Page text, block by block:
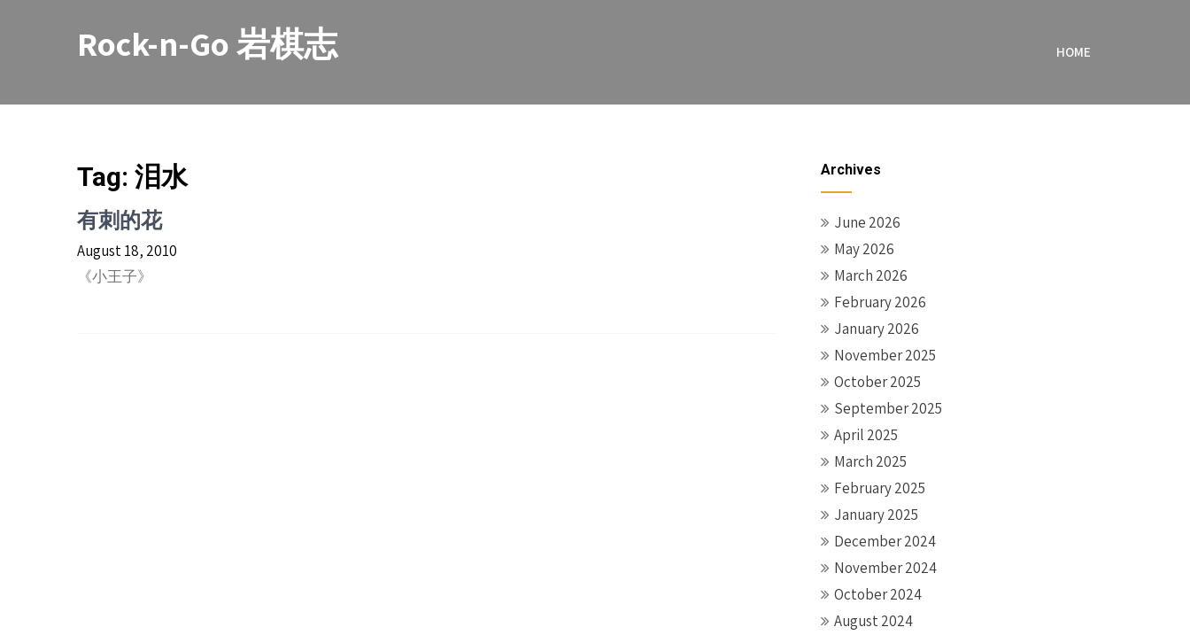
Rock-n-Go 岩棋志 HOME
Tag: 泪水
有刺的花
August 18, 2010
《小王子》
Archives
June 2026
May 2026
March 2026
February 2026
January 2026
November 2025
October 2025
September 2025
April 2025
March 2025
February 2025
January 2025
December 2024
November 2024
October 2024
August 2024